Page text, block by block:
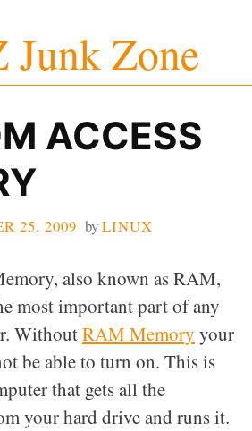
Junk Zone
ACCESS
25, 2009 byLINUX
also known as RAM,
most important part of any
WithoutRAM Memory your
be able to turn on. This is
that gets all the
your hard drive and runs it.